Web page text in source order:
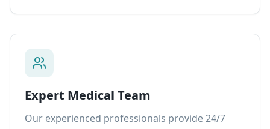
Expert Medical Team
Our experienced professionals provide 24/7